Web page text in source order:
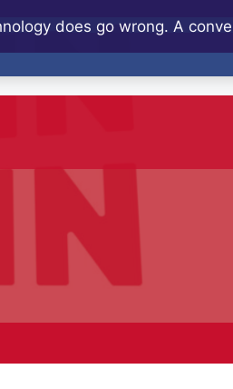
does go wrong. A